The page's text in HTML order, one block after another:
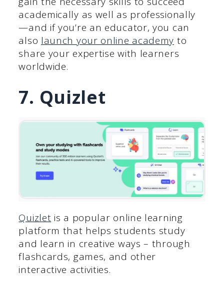
academically as well as professionally
—and if you’re an educator, you can
also launch your online academy to
share your expertise with learners
worldwide.
7. Quizlet
Quizlet is a popular online learning
platform that helps students study
and learn in creative ways – through
flashcards, games, and other
interactive activities.